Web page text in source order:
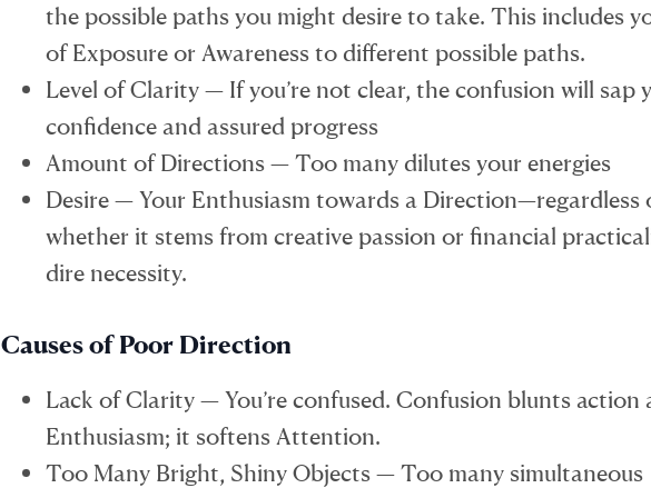
the possible paths you might desire to take. This includes
of Exposure or Awareness to different possible paths.
Level of Clarity — If you’re not clear, the confusion will sap
confidence and assured progress
Amount of Directions — Too many dilutes your energies
Desire — Your Enthusiasm towards a Direction—regardless
whether it stems from creative passion or financial
dire necessity.
Causes of Poor Direction
Lack of Clarity — You’re confused. Confusion blunts action
Enthusiasm; it softens Attention.
Too Many Bright, Shiny Objects — Too many simultaneous